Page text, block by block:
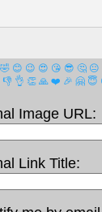
🤣 😊 😉 😍 😘 😎 🤔 😐
👎 👌 👏 🙏 ❤️ 🎉 🤗 😇
Image URL:
Link Title: